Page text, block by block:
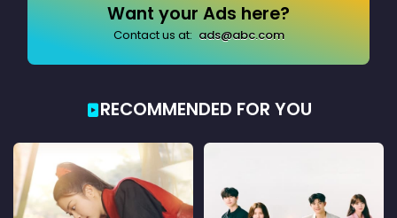
Want your Ads here?
Contact us at: ads@abc.com
RECOMMENDED FOR YOU